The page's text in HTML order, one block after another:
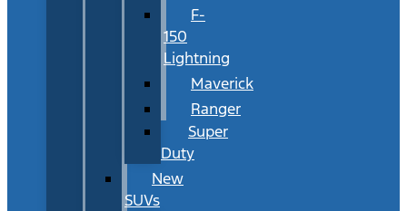
F-
150
Lightning
Maverick
Ranger
Super
Duty
New
SUVs